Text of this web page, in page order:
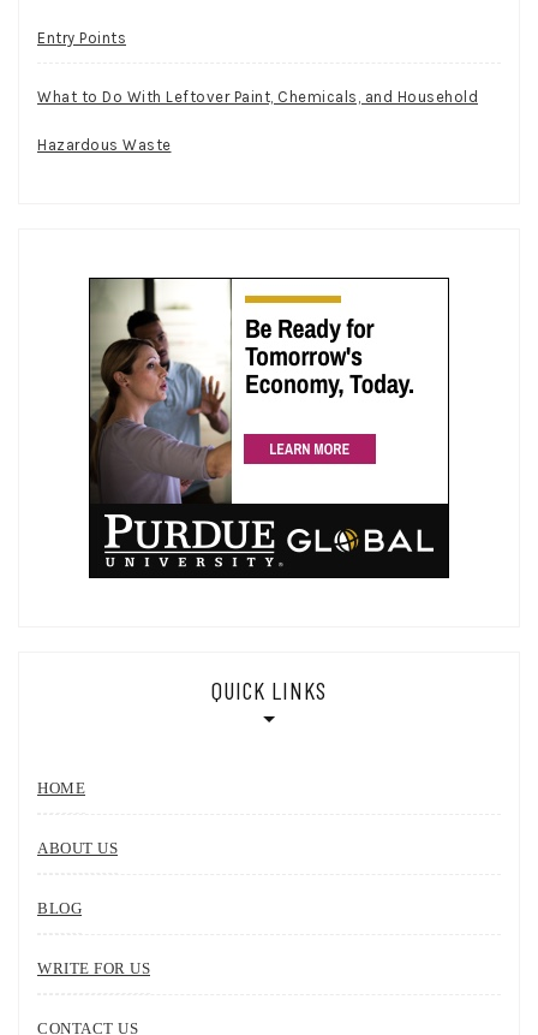
Entry Points
What to Do With Leftover Paint, Chemicals, and Household
Hazardous Waste
QUICK LINKS
HOME
ABOUT US
BLOG
WRITE FOR US
CONTACT US